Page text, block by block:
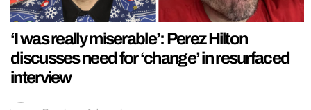
‘I was really miserable’: Perez Hilton
discusses need for ‘change’ in resurfaced
interview